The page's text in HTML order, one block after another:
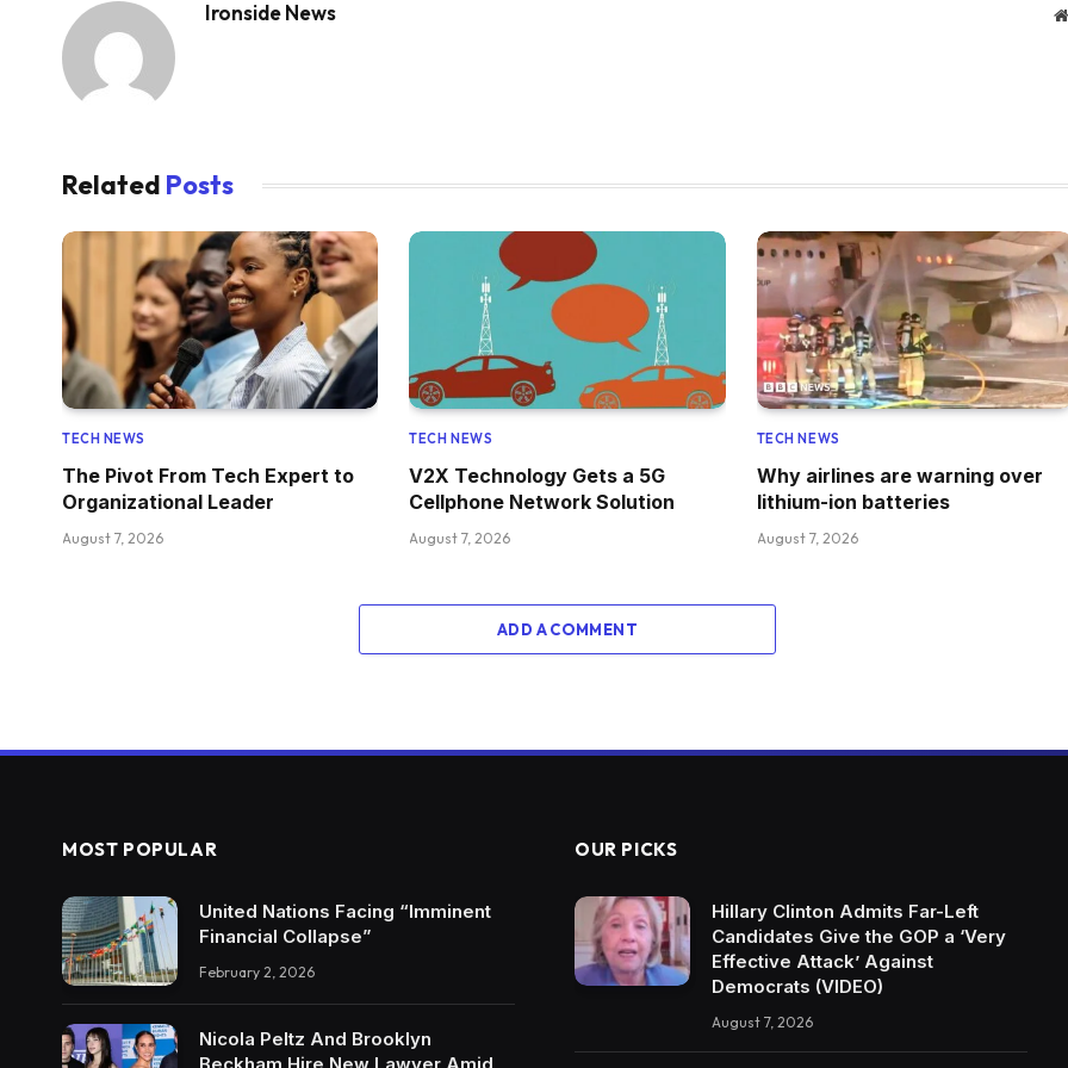
Ironside News
Related Posts
TECH NEWS
The Pivot From Tech Expert to
Organizational Leader
August 7, 2026
TECH NEWS
V2X Technology Gets a 5G
Cellphone Network Solution
August 7, 2026
TECH NEWS
Why airlines are warning over
lithium-ion batteries
August 7, 2026
ADD A COMMENT
MOST POPULAR
United Nations Facing “Imminent
Financial Collapse”
February 2, 2026
Nicola Peltz And Brooklyn
OUR PICKS
Hillary Clinton Admits Far-Left
Candidates Give the GOP a ‘Very
Effective Attack’ Against
Democrats (VIDEO)
August 7, 2026